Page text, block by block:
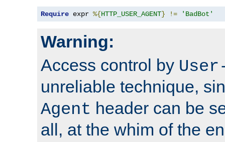
Require expr %{HTTP_USER_AGENT} != 'BadBot'
Warning:
Access control by
unreliable technique,
Agent header can be
all, at the whim of the